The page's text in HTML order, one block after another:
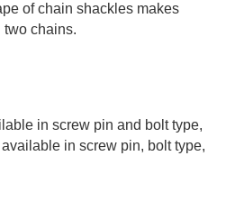
of chain shackles makes
two chains.
in screw pin and bolt type,
in screw pin, bolt type,